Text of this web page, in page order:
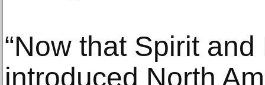
“Now that Spirit
introduced North